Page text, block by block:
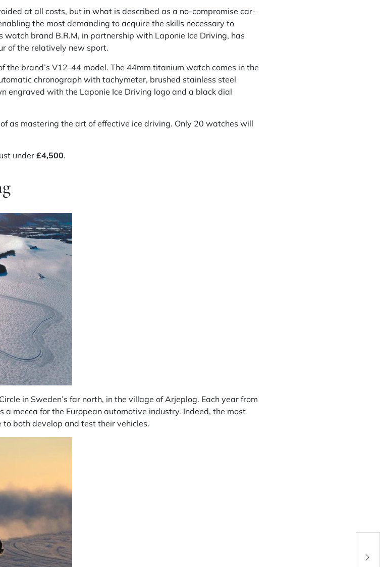
at all costs, but in what is described as a no-compromise car-
the most demanding to acquire the skills necessary to
watch brand B.R.M, in partnership with Laponie Ice Driving, has
of the relatively new sport.
brand’s V12-44 model. The 44mm titanium watch comes in the
chronograph with tachymeter, brushed stainless steel
engraved with the Laponie Ice Driving logo and a black dial
as mastering the art of effective ice driving. Only 20 watches will
under £4,500.
in Sweden’s far north, in the village of Arjeplog. Each year from
mecca for the European automotive industry. Indeed, the most
both develop and test their vehicles.